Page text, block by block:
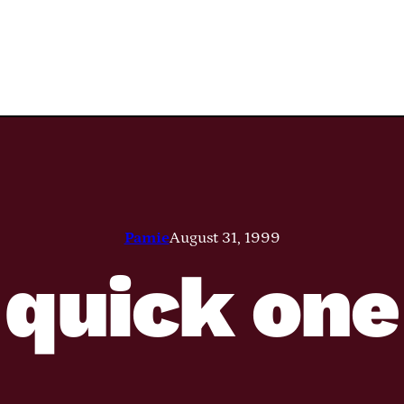
PamieAugust 31, 1999
quick one